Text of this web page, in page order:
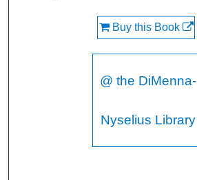
Buy this Book
@ the DiMenna-
Nyselius Library